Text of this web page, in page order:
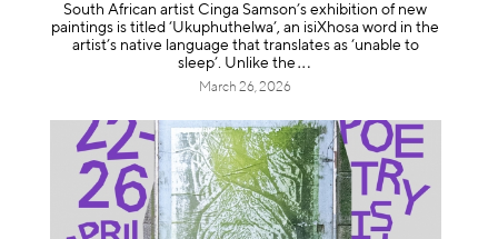
South African artist Cinga Samson’s exhibition of new
paintings is titled ‘Ukuphuthelwa’, an isiXhosa word in the
artist’s native language that translates as ‘unable to
sleep’. Unlike the
March 26, 2026